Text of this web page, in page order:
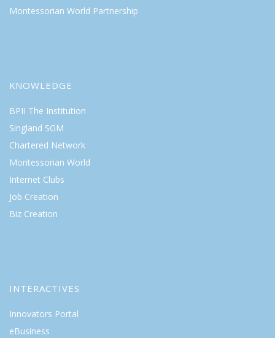
Montessorian World Partnership
KNOWLEDGE
BPII The Institution
Singland SGM
Chartered Network
Montessorian World
Internet Clubs
Job Creation
Biz Creation
INTERACTIVES
Innovators Portal
eBusiness